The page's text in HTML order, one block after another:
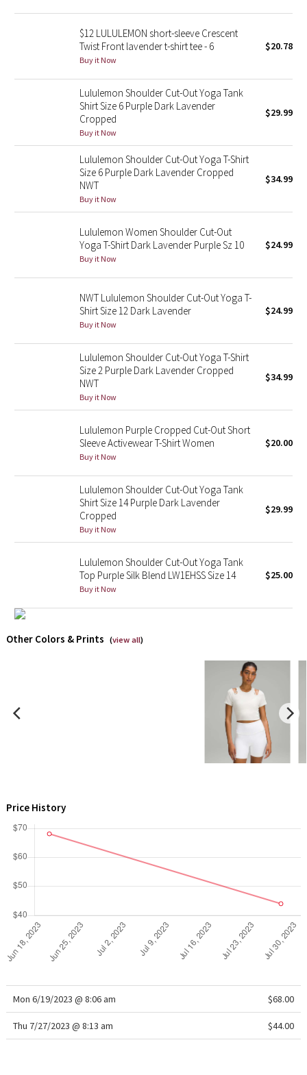
Seawheeze 2013
Wanderlust
2016 Olympics
Reflective Splatter
Lunar New Year 2019
Lunar New Year 2020
Lunar New Year 2021
Lunar New Year 2022
Lunar New Year 2023
Lunar New Year 2024
Lunar New Year 2025
Taryn Toomey Collection
Lululemon x So Youn Lee
Royal Ballet Collection
Lululemon X Robert Geller
$12 LULULEMON short-sleeve Crescent
Twist Front lavender t-shirt tee - 6
Buy it Now
$20.78
Lululemon Shoulder Cut-Out Yoga Tank
Shirt Size 6 Purple Dark Lavender
Cropped
Buy it Now
$29.99
Lululemon Shoulder Cut-Out Yoga T-Shirt
Size 6 Purple Dark Lavender Cropped
NWT
Buy it Now
$34.99
Lululemon Women Shoulder Cut-Out
Yoga T-Shirt Dark Lavender Purple Sz 10
Buy it Now
$24.99
NWT Lululemon Shoulder Cut-Out Yoga T-
Shirt Size 12 Dark Lavender
Buy it Now
$24.99
Lululemon Shoulder Cut-Out Yoga T-Shirt
Size 2 Purple Dark Lavender Cropped
NWT
Buy it Now
$34.99
Lululemon Purple Cropped Cut-Out Short
Sleeve Activewear T-Shirt Women
Buy it Now
$20.00
Lululemon Shoulder Cut-Out Yoga Tank
Shirt Size 14 Purple Dark Lavender
Cropped
Buy it Now
$29.99
Lululemon Shoulder Cut-Out Yoga Tank
Top Purple Silk Blend LW1EHSS Size 14
Buy it Now
$25.00
Other Colors & Prints (view all)
Price History
Mon 6/19/2023 @ 8:06 am $68.00
Thu 7/27/2023 @ 8:13 am $44.00